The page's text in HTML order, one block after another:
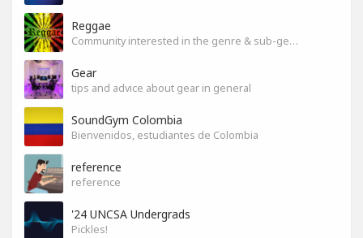
Reggae
Community interested in the genre & sub-genres.
Gear
tips and advice about gear in general
SoundGym Colombia
Bienvenidos, estudiantes de Colombia
reference
reference
'24 UNCSA Undergrads
Pickles!